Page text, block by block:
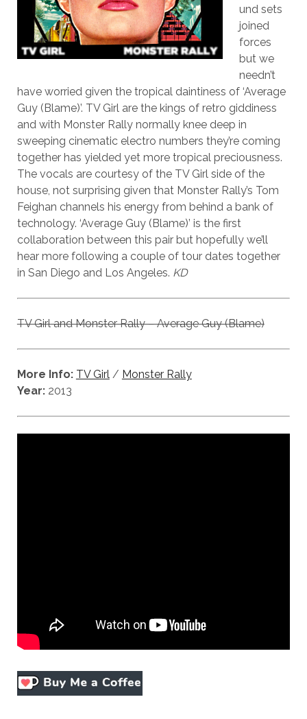
und sets
joined
forces
but we
needn’t
have worried given the tropical daintiness of ‘Average
Guy (Blame)’. TV Girl are the kings of retro giddiness
and with Monster Rally normally knee deep in
sweeping cinematic electro numbers they’re coming
together has yielded yet more tropical preciousness.
The vocals are courtesy of the TV Girl side of the
house, not surprising given that Monster Rally’s Tom
Feighan channels his energy from behind a bank of
technology. ‘Average Guy (Blame)’ is the first
collaboration between this pair but hopefully we’ll
hear more following a couple of tour dates together
in San Diego and Los Angeles. KD
TV Girl and Monster Rally – Average Guy (Blame)
More Info: TV Girl/ Monster Rally
Year:2013